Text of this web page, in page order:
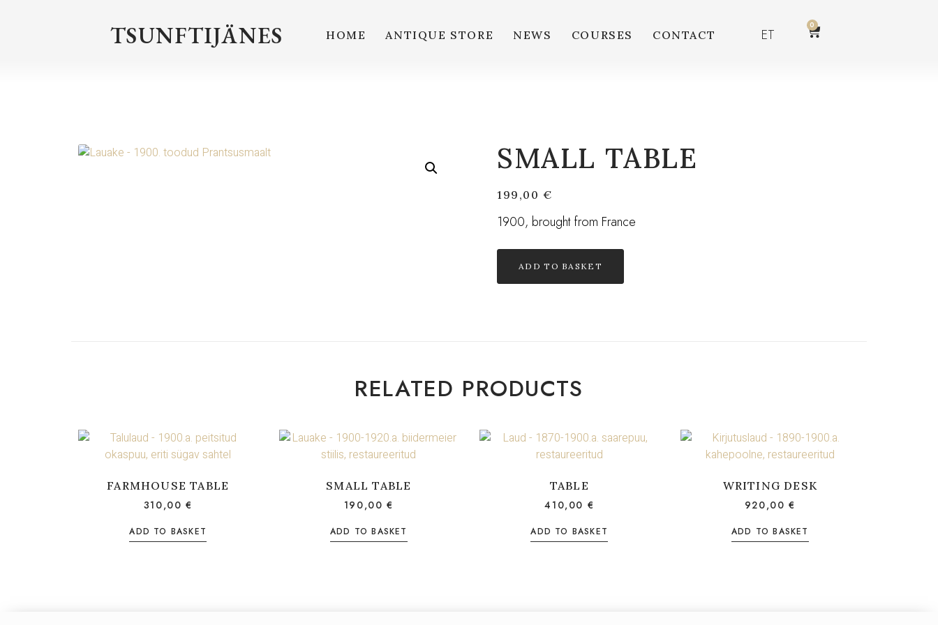
TSUNFTIJÄNES HOME ANTIQUE STORE NEWS COURSES CONTACT ET
0
SMALL TABLE
199,00€
1900, brought from France
ADD TO BASKET
RELATED PRODUCTS
FARMHOUSE TABLE
310,00€
ADD TO BASKET
SMALL TABLE
190,00€
ADD TO BASKET
TABLE
410,00 €
ADD TO BASKET
WRITING DESK
920,00€
ADD TO BASKET